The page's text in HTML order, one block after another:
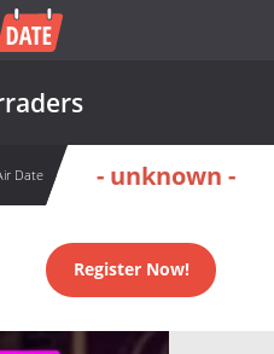
Date - unknown -
Register Now!